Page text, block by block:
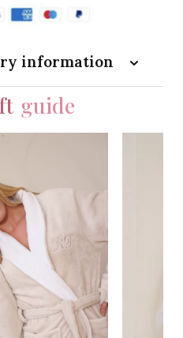
information
guide